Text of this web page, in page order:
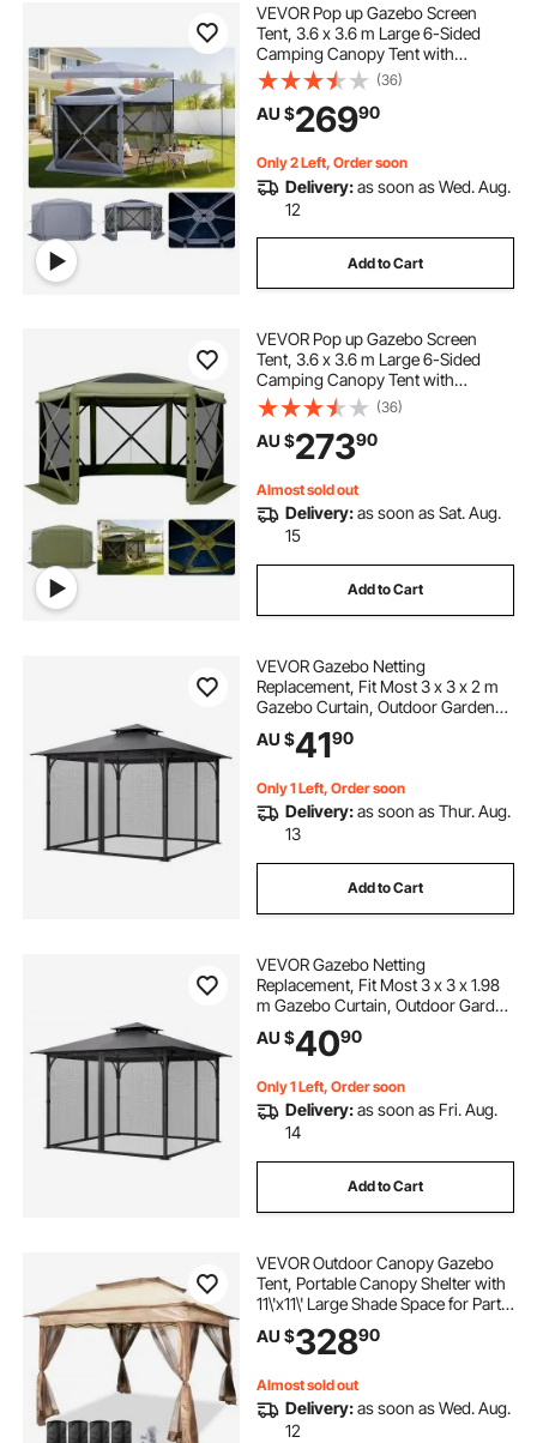
VEVOR Pop up Gazebo Screen
Tent, 3.6 x 3.6 m Large 6-Sided
Camping Canopy Tent with
Removable Top & Carry Bag, Quick-
Set & Bite-Proof, Screen House Sun
Shelter for 8-10 Persons Backyard
Patio, Grey
(36)
AU $26990
Only 2 Left, Order soon
Delivery:as soon as Wed. Aug.
12
Add to Cart
VEVOR Pop up Gazebo Screen
Tent, 3.6 x 3.6 m Large 6-Sided
Camping Canopy Tent with
Removable Top & Carry Bag, Quick-
Set & Bite-Proof, Screen House Sun
Shelter for 8-10 Persons Backyard
Patio, Green
(36)
AU $27390
Almost sold out
Delivery:as soon as Sat. Aug.
15
Add to Cart
VEVOR Gazebo Netting
Replacement, Fit Most 3 x 3 x 2 m
Gazebo Curtain, Outdoor Garden
Net, 4-Panel Sidewall Mesh Net,
Patio Midge Nettings with Double
Only)
AU $4190
Only 1 Left, Order soon
Delivery:as soon as Thur. Aug.
13
Add to Cart
VEVOR Gazebo Netting
Replacement, Fit Most 3 x 3 x 1.98
m Gazebo Curtain, Outdoor Garden
Net, 4-Panel Sidewall Mesh Net,
Patio Midge Netting with Double
Only)
AU $4090
Only 1 Left, Order soon
Delivery:as soon as Fri. Aug.
14
Add to Cart
VEVOR Outdoor Canopy Gazebo
Tent, Portable Canopy Shelter with
11\'x11\' Large Shade Space for Party,
Backyard, Patio Lawn and Garden,
4 Sandbags, Carrying Bag and
AU $32890
Almost sold out
Delivery:as soon as Wed. Aug.
12